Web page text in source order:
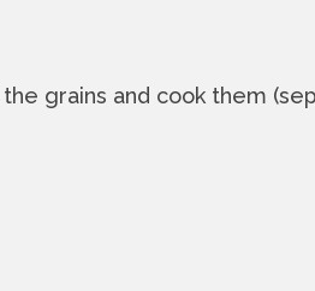
grains and cook them